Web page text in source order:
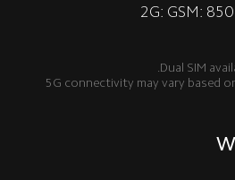
2G: GSM:
*5G connectivity may vary based